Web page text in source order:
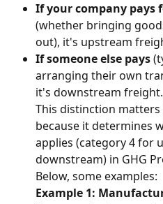
If your company
(whether bringing
out), it's upstream
If someone else pays
arranging their own
it's downstream freight.⁠⁠
This distinction
because it determines
applies (category 4 for
downstream) in GHG
Below, some examples:
Example 1: